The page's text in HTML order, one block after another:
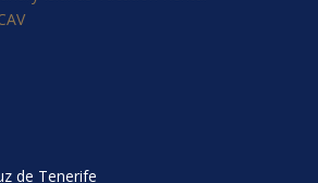
de Tenerife